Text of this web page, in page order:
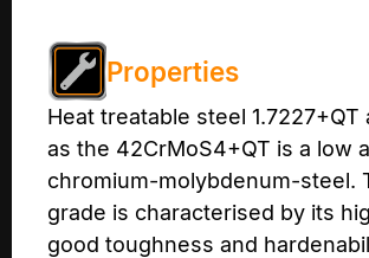
Properties
Heat treatable steel 1.7227+QT
as the 42CrMoS4+QT is a low
chromium-molybdenum-steel.
grade is characterised by its
good toughness and